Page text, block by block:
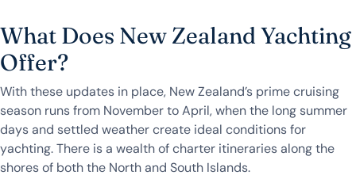
What Does New Zealand Yachting
Offer?
With these updates in place, New Zealand’s prime cruising
season runs from November to April, when the long summer
days and settled weather create ideal conditions for
yachting. There is a wealth of charter itineraries along the
shores of both the North and South Islands.